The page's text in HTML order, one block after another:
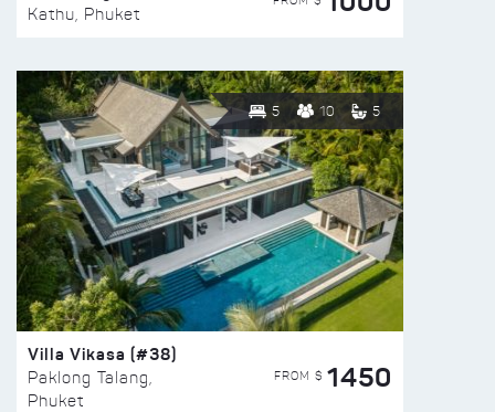
Kathu, Phuket
5 10 5
Villa Vikasa (#38)
Paklong Talang,
Phuket
FROM $ 1450